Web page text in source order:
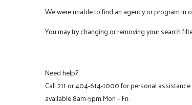
We were unable to find an agency or program in
You may try changing or removing your search
Need help?
Call211or404-614-1000for personal assistance
available 8am-5pm Mon – Fri.